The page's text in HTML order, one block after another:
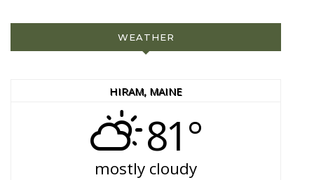
WEATHER
HIRAM, MAINE
81°
mostly cloudy